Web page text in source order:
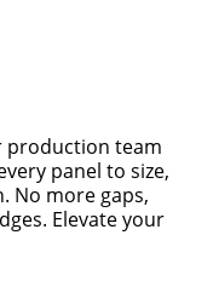
production team
panel to size,
No more gaps,
Elevate your